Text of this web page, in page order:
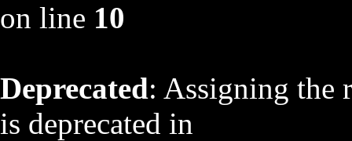
on line 10
Deprecated: Assigning the
is deprecated in